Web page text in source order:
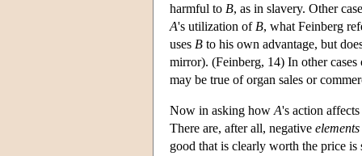
harmful to B, as in slavery. Other
A's utilization of B, what Feinberg
uses B to his own advantage, but
mirror). (Feinberg, 14) In other
may be true of organ sales or
Now in asking how A's action affects
There are, after all, negative elements
good that is clearly worth the price